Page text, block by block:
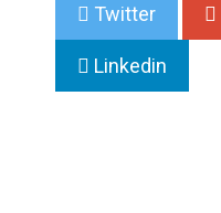
Twitter
Linkedin